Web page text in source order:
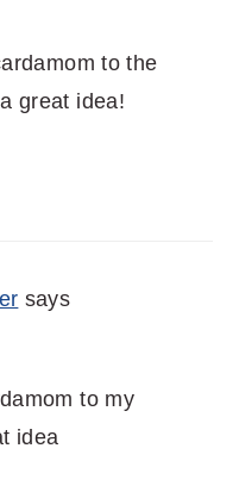
to the
great idea!
says
to my
idea